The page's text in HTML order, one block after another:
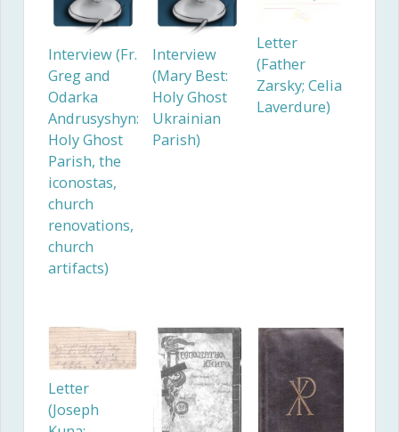
Interview (Fr.
Greg and
Odarka
Andrusyshyn:
Holy Ghost
Parish, the
iconostas,
church
renovations,
church
artifacts)
Interview
(Mary Best:
Holy Ghost
Ukrainian
Parish)
Letter
(Father
Zarsky; Celia
Laverdure)
Letter
(Joseph